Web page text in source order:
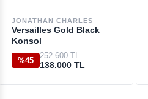
JONATHAN CHARLES
Versailles Gold Black
Konsol
%45
252.600 TL
138.000 TL